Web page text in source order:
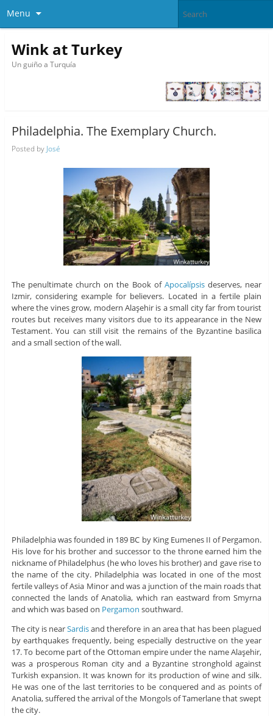
Menu
Wink at Turkey
Un guiño a Turquía
Philadelphia. The Exemplary Church.
Posted by José
The penultimate church on the Book of Apocalípsisdeserves, near
Izmir, considering example for believers. Located in a fertile plain
where the vines grow, modern Alaşehir is a small city far from tourist
routes but receives many visitors due to its appearance in the New
Testament. You can still visit the remains of the Byzantine basilica
and a small section of the wall.
Philadelphia was founded in 189 BC by King Eumenes II of Pergamon.
His love for his brother and successor to the throne earned him the
nickname of Philadelphus (he who loves his brother) and gave rise to
the name of the city. Philadelphia was located in one of the most
fertile valleys of Asia Minor and was a junction of the main roads that
connected the lands of Anatolia, which ran eastward from Smyrna
and which was based on Pergamon southward.
The city is nearSardisand therefore in an area that has been plagued
by earthquakes frequently, being especially destructive on the year
17. To become part of the Ottoman empire under the name Alaşehir,
was a prosperous Roman city and a Byzantine stronghold against
Turkish expansion. It was known for its production of wine and silk.
He was one of the last territories to be conquered and as points of
Anatolia, suffered the arrival of the Mongols of Tamerlane that swept
the city.